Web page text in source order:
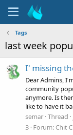
Tags
last week
I' missing
Dear Admins,
community
anymore. Is
like to have it
semar Thread
3 Forum: Chit